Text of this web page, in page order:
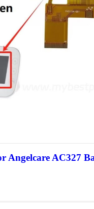
Angelcare AC327